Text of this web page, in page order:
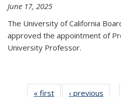
June 17, 2025
The University of California
approved the appointment of
University Professor.
« first News‹ previous